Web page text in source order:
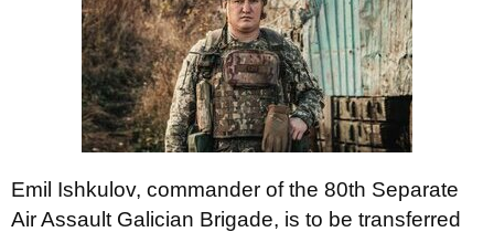
Emil Ishkulov, commander of the 80th Separate
Air Assault Galician Brigade, is to be transferred